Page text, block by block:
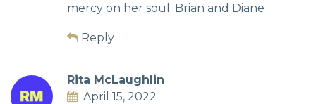
mercy on her soul. Brian and Diane
Reply
Rita McLaughlin
April 15, 2022